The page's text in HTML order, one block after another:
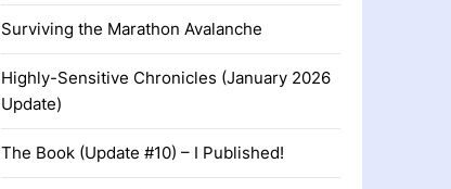
Surviving the Marathon Avalanche
Highly-Sensitive Chronicles (January 2026
Update)
The Book (Update #10) – I Published!